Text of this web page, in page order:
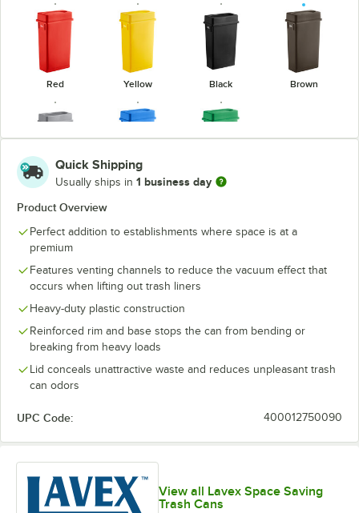
Red Yellow Black Brown
Gray Blue Green
Quick Shipping
Usually ships in 1 business day
Product Overview
Perfect addition to establishments where space is at a
premium
Features venting channels to reduce the vacuum effect that
occurs when lifting out trash liners
Heavy-duty plastic construction
Reinforced rim and base stops the can from bending or
breaking from heavy loads
Lid conceals unattractive waste and reduces unpleasant trash
can odors
UPC Code: 400012750090
View all Lavex Space Saving
Trash Cans